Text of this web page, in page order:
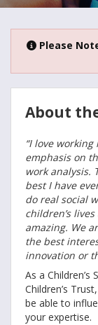
Please
About
“I love
emphasis on
work analysis.
best I have
do real social
children’s
amazing. We
the best
innovation or
As a
Children’s
be able to
your expertise.